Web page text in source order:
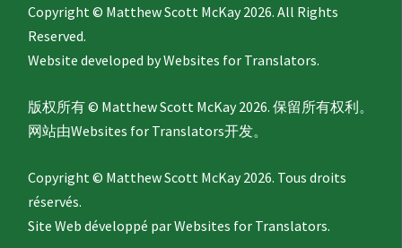
Copyright © Matthew Scott McKay 2026. All Rights
Reserved.
Website developed byWebsites for Translators.
版权所有 © Matthew Scott McKay 2026. 保留所有权利。
网站由Websites for Translators开发。
Copyright © Matthew Scott McKay 2026. Tous droits
réservés.
Site Web développé parWebsites for Translators.